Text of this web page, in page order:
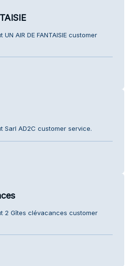
AIR DE FANTAISIE customer
Sarl AD2C customer service.
2 Gîtes clévacances customer